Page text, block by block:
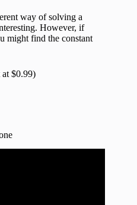
way of solving a
However, if
might find the constant
at $0.99)